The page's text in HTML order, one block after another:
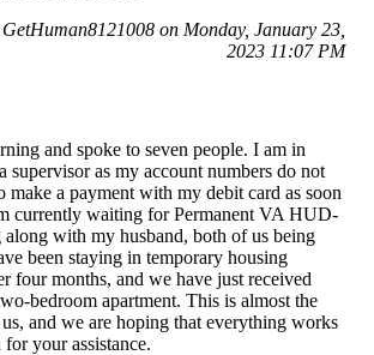
on Monday, January 23,
2023 11:07 PM
and spoke to seven people. I am in
supervisor as my account numbers do not
make a payment with my debit card as soon
currently waiting for Permanent VA HUD-
with my husband, both of us being
been staying in temporary housing
four months, and we have just received
bedroom apartment. This is almost the
and we are hoping that everything works
your assistance.